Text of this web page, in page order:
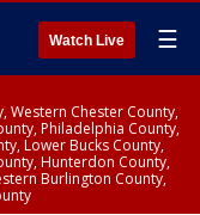
Watch Live ☰
Western Chester County,
Philadelphia County,
Lower Bucks County,
Hunterdon County,
Burlington County,